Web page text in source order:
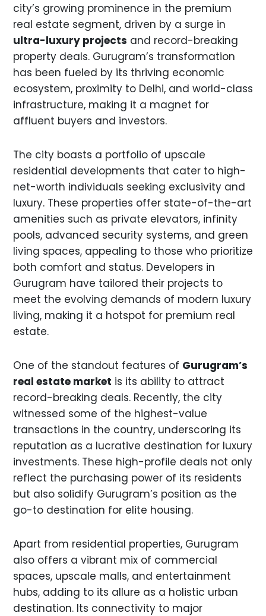
city’s growing prominence in the premium
real estate segment, driven by a surge in
ultra-luxury projects and record-breaking
property deals. Gurugram’s transformation
has been fueled by its thriving economic
ecosystem, proximity to Delhi, and world-class
infrastructure, making it a magnet for
affluent buyers and investors.
The city boasts a portfolio of upscale
residential developments that cater to high-
net-worth individuals seeking exclusivity and
luxury. These properties offer state-of-the-art
amenities such as private elevators, infinity
pools, advanced security systems, and green
living spaces, appealing to those who prioritize
both comfort and status. Developers in
Gurugram have tailored their projects to
meet the evolving demands of modern luxury
living, making it a hotspot for premium real
estate.
One of the standout features of Gurugram’s
real estate market is its ability to attract
record-breaking deals. Recently, the city
witnessed some of the highest-value
transactions in the country, underscoring its
reputation as a lucrative destination for luxury
investments. These high-profile deals not only
reflect the purchasing power of its residents
but also solidify Gurugram’s position as the
go-to destination for elite housing.
Apart from residential properties, Gurugram
also offers a vibrant mix of commercial
spaces, upscale malls, and entertainment
hubs, adding to its allure as a holistic urban
destination. Its connectivity to major